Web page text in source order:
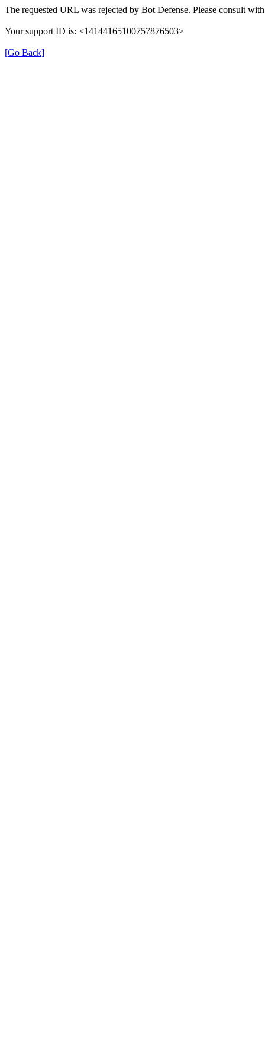
The requested URL was rejected by Bot Defense. Please consult
Your support ID is: <14144165100757876503>
[Go Back]